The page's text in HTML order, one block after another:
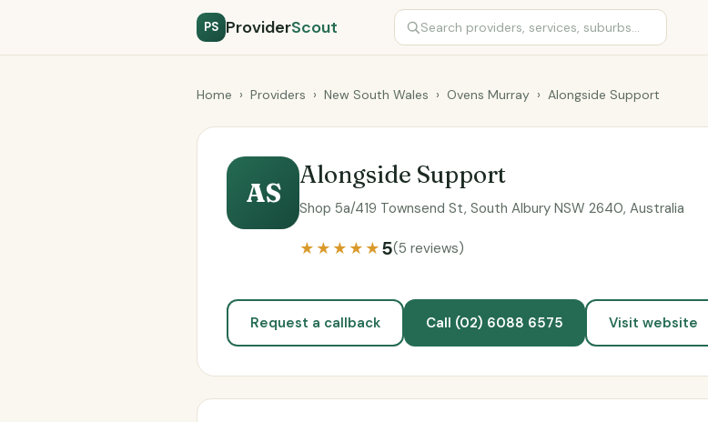
PS ProviderScout
Home › Providers › New South Wales › Ovens Murray › Alongside Support
AS
Alongside Support
Shop 5a/419 Townsend St, South Albury NSW 2640, Australia
★★★★★5(5 reviews)
Request a callback Call (02) 6088 6575 Visit website